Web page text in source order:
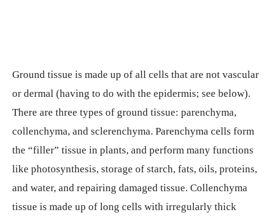
Ground tissue is made up of all cells that are not vascular
or dermal (having to do with the epidermis; see below).
There are three types of ground tissue: parenchyma,
collenchyma, and sclerenchyma. Parenchyma cells form
the “filler” tissue in plants, and perform many functions
like photosynthesis, storage of starch, fats, oils, proteins,
and water, and repairing damaged tissue. Collenchyma
tissue is made up of long cells with irregularly thick